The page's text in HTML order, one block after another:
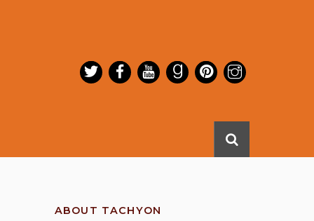
ABOUT TACHYON